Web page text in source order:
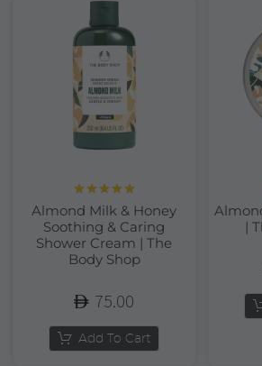
out of 5
Almond Milk & Honey
Soothing & Caring
Shower Cream | The
Body Shop
75.00
Add To Cart
|